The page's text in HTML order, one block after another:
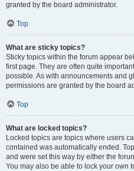
granted by the board administrator.
Top
What are sticky topics?
Sticky topics within the forum appear
first page. They are often quite
possible. As with announcements and
permissions are granted by the board
Top
What are locked topics?
Locked topics are topics where users
contained was automatically ended.
and were set this way by either the
You may also be able to lock your own